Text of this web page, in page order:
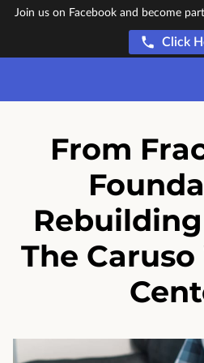
Join us on Facebook and become
Click
From
The